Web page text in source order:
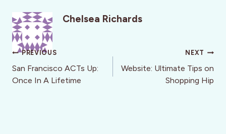
Chelsea Richards
Post
navigation
PREVIOUS
San Francisco ACTs Up:
Once In A Lifetime
NEXT
Website: Ultimate Tips on
Shopping Hip